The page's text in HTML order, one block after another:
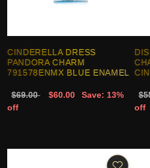
CINDERELLA DRESS
PANDORA CHARM
791578ENMX BLUE ENAMEL
$69.00 $60.00
Save: 13%
off
off